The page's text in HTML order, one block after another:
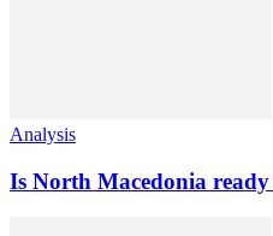
Analysis
Is North Macedonia